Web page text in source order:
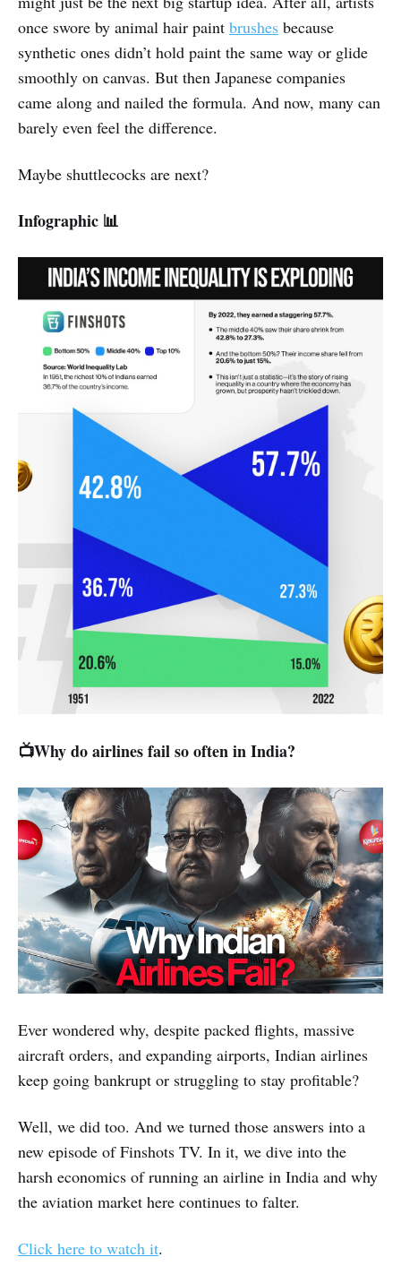
once swore by animal hair paint brushes because
synthetic ones didn’t hold paint the same way or glide
smoothly on canvas. But then Japanese companies
came along and nailed the formula. And now, many can
barely even feel the difference.
Maybe shuttlecocks are next?
Infographic 📊
📺Why do airlines fail so often in India?
Ever wondered why, despite packed flights, massive
aircraft orders, and expanding airports, Indian airlines
keep going bankrupt or struggling to stay profitable?
Well, we did too. And we turned those answers into a
new episode of Finshots TV. In it, we dive into the
harsh economics of running an airline in India and why
the aviation market here continues to falter.
Click here to watch it.